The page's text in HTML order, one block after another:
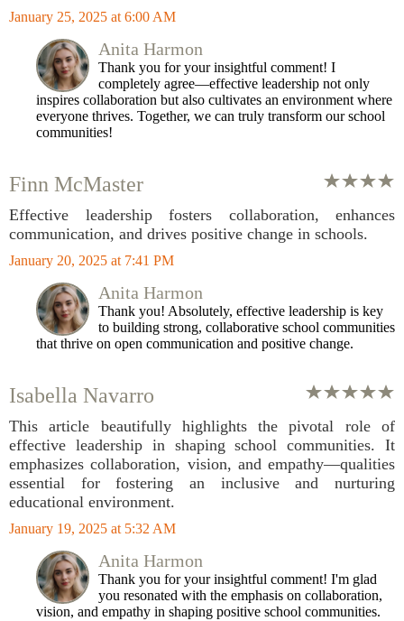
January 25, 2025 at 6:00 AM
Anita Harmon
Thank you for your insightful comment! I
completely agree—effective leadership not only
inspires collaboration but also cultivates an environment where
everyone thrives. Together, we can truly transform our school
communities!
Finn McMaster
Effective leadership fosters collaboration, enhances
communication, and drives positive change in schools.
January 20, 2025 at 7:41 PM
Anita Harmon
Thank you! Absolutely, effective leadership is key
to building strong, collaborative school communities
that thrive on open communication and positive change.
Isabella Navarro
This article beautifully highlights the pivotal role of
effective leadership in shaping school communities. It
emphasizes collaboration, vision, and empathy—qualities
essential for fostering an inclusive and nurturing
educational environment.
January 19, 2025 at 5:32 AM
Anita Harmon
Thank you for your insightful comment! I'm glad
you resonated with the emphasis on collaboration,
vision, and empathy in shaping positive school communities.